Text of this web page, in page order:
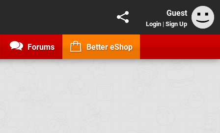
Guest
Login | Sign Up
Forums Better eShop